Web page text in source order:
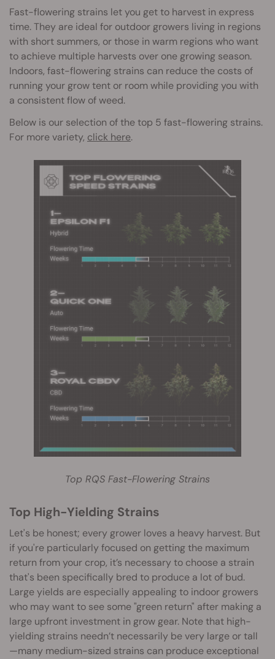
Fast-flowering strains let you get to harvest in express
time. They are ideal for outdoor growers living in regions
with short summers, or those in warm regions who want
to achieve multiple harvests over one growing season.
Indoors, fast-flowering strains can reduce the costs of
running your grow tent or room while providing you with
a consistent flow of weed.
Below is our selection of the top 5 fast-flowering strains.
For more variety, click here.
Top RQS Fast-Flowering Strains
Top High-Yielding Strains
Let's be honest; every grower loves a heavy harvest. But
if you're particularly focused on getting the maximum
return from your crop, it’s necessary to choose a strain
that's been specifically bred to produce a lot of bud.
Large yields are especially appealing to indoor growers
who may want to see some "green return" after making a
large upfront investment in grow gear. Note that high-
yielding strains needn’t necessarily be very large or tall
—many medium-sized strains can produce exceptional